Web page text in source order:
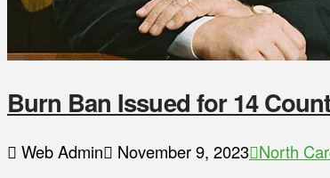
Burn Ban Issued for 14
Web Admin November 9, 2023 North